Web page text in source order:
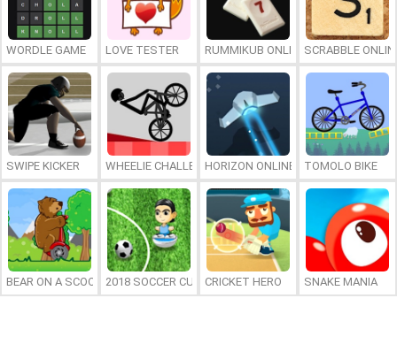
WORDLE GAME LOVE TESTER RUMMIKUB ONLINESCRABBLE
SWIPE KICKER WHEELIE CHALLENGEHORIZON ONLINE TOMOLO BIKE
BEAR ON A SCOOTER2018 SOCCER CUP CRICKET HERO SNAKE MANIA